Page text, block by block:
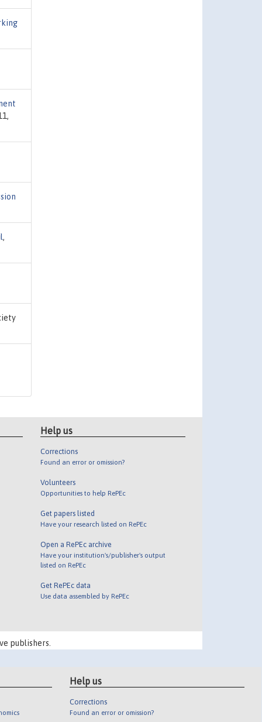
,
Help us
Corrections
Found an error or omission?
Volunteers
Opportunities to help RePEc
Get papers listed
Have your research listed on RePEc
Open a RePEc archive
Have your institution's/publisher's output
listed on RePEc
Get RePEc data
Use data assembled by RePEc
publishers.
Help us
Corrections
Found an error or omission?